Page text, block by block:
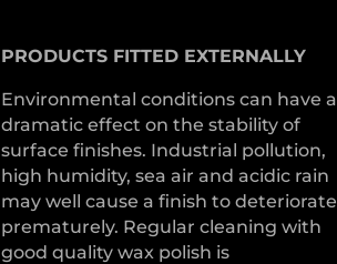
PRODUCTS FITTED EXTERNALLY
Environmental conditions can have a
dramatic effect on the stability of
surface finishes. Industrial pollution,
high humidity, sea air and acidic rain
may well cause a finish to deteriorate
prematurely. Regular cleaning with
good quality wax polish is